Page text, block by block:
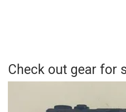
Check out gear for